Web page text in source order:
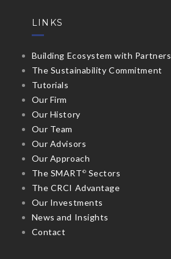
LINKS
Building Ecosystem with Partners
The Sustainability Commitment
Tutorials
Our Firm
Our History
Our Team
Our Advisors
Our Approach
The SMART © Sectors
The CRCI Advantage
Our Investments
News and Insights
Contact